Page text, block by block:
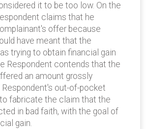
it to be too low. On the
claims that he
offer because
have meant that the
trying to obtain financial gain
Respondent contends that the
an amount grossly
out-of-pocket
fabricate the claim that the
in bad faith, with the goal of
gain.